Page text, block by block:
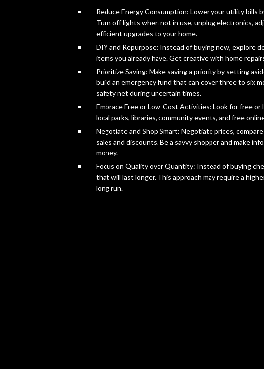
Reduce Energy Consumption: Lower your utility bills
Turn off lights when not in use, unplug electronics,
efficient upgrades to your home.
DIY and Repurpose: Instead of buying new, explore
items you already have. Get creative with home
Prioritize Saving: Make saving a priority by setting
build an emergency fund that can cover three to six
safety net during uncertain times.
Embrace Free or Low-Cost Activities: Look for free
local parks, libraries, community events, and free
Negotiate and Shop Smart: Negotiate prices,
sales and discounts. Be a savvy shopper and make
money.
Focus on Quality over Quantity: Instead of buying
that will last longer. This approach may require a
long run.